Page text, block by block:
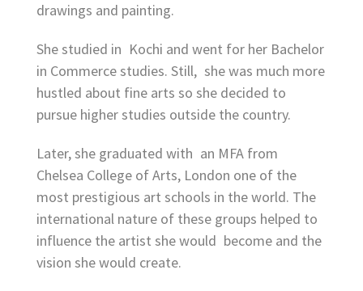
drawings and painting.
She studied in Kochi and went for her Bachelor
in Commerce studies. Still, she was much more
hustled about fine arts so she decided to
pursue higher studies outside the country.
Later, she graduated with an MFA from
Chelsea College of Arts, London one of the
most prestigious art schools in the world. The
international nature of these groups helped to
influence the artist she would become and the
vision she would create.